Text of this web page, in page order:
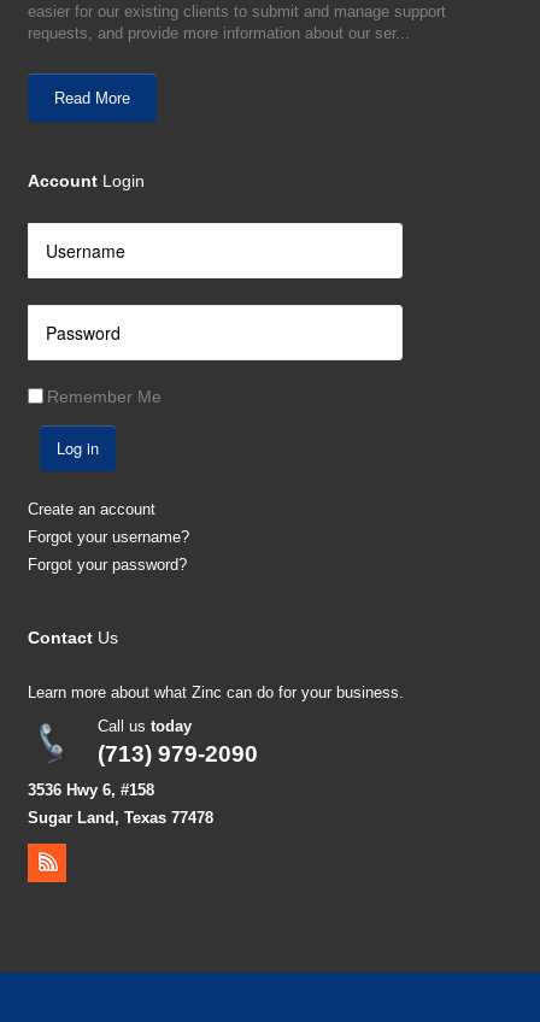
easier for our existing clients to submit and manage support
requests, and provide more information about our ser...
Read More
Account Login
Remember Me
Log in
Create an account
Forgot your username?
Forgot your password?
Contact Us
Learn more about what Zinc can do for your business.
Call ustoday
(713) 979-2090
3536 Hwy 6, #158
Sugar Land, Texas 77478